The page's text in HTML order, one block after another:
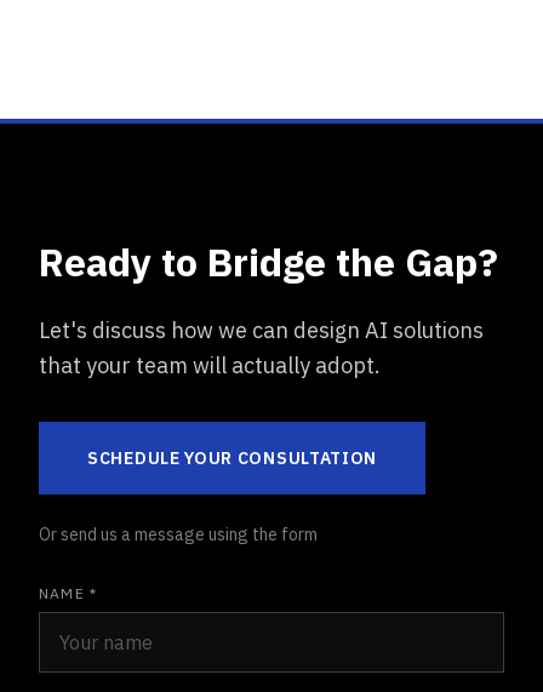
Ready to Bridge the Gap?
Let's discuss how we can design AI solutions
that your team will actually adopt.
SCHEDULE YOUR CONSULTATION
Or send us a message using the form
NAME *